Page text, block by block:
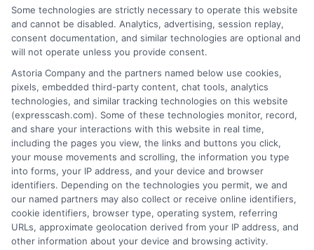
If you cannot repay on time, contact your
lender immediately. They may offer an
extension or a repayment plan. However,
late payments can result in additional
fees and negative marks on your credit
report.
Taking the time to understand your
options can help you make a confident
decision. Whether you need a small loan
for a car repair or a larger installment loan
Some technologies are strictly necessary to operate this website
and cannot be disabled. Analytics, advertising, session replay,
consent documentation, and similar technologies are optional and
will not operate unless you provide consent.
Astoria Company and the partners named below use cookies,
pixels, embedded third-party content, chat tools, analytics
technologies, and similar tracking technologies on this website
(expresscash.com). Some of these technologies monitor, record,
and share your interactions with this website in real time,
including the pages you view, the links and buttons you click,
your mouse movements and scrolling, the information you type
into forms, your IP address, and your device and browser
identifiers. Depending on the technologies you permit, we and
our named partners may also collect or receive online identifiers,
cookie identifiers, browser type, operating system, referring
URLs, approximate geolocation derived from your IP address, and
other information about your device and browsing activity.